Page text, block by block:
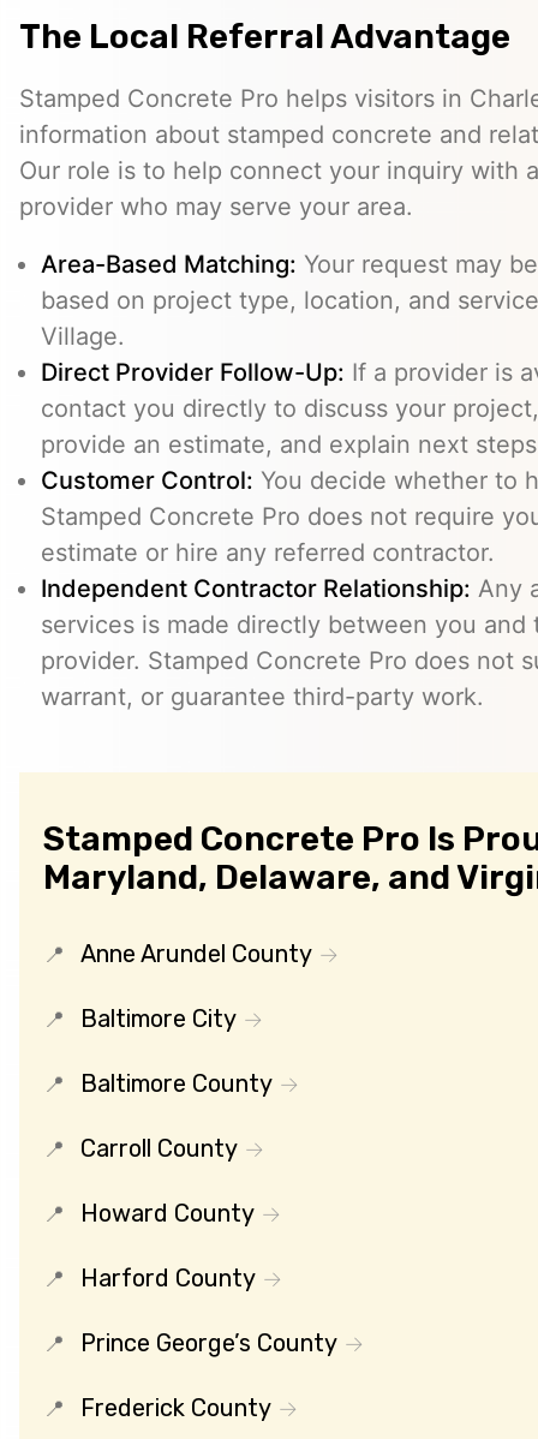
The Local Referral Advantage
Stamped Concrete Pro helps visitors in
information about stamped concrete and
Our role is to help connect your inquiry with
provider who may serve your area.
Area-Based Matching: Your request may
based on project type, location, and
Village.
Direct Provider Follow-Up: If a provider is
contact you directly to discuss your
provide an estimate, and explain next
Customer Control: You decide whether to
Stamped Concrete Pro does not require
estimate or hire any referred contractor.
Independent Contractor Relationship: Any
services is made directly between you
provider. Stamped Concrete Pro does not
warrant, or guarantee third-party work.
Stamped Concrete Pro Is
Maryland, Delaware, and
Anne Arundel County
Baltimore City
Baltimore County
Carroll County
Howard County
Harford County
Prince George’s County
Frederick County